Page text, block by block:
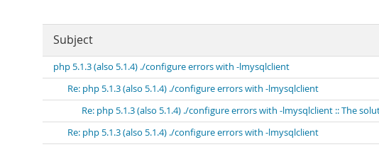
Subject
php 5.1.3 (also 5.1.4) ./configure errors with -lmysqlclient
Re: php 5.1.3 (also 5.1.4) ./configure errors with -lmysqlclient
Re: php 5.1.3 (also 5.1.4) ./configure errors with -lmysqlclient :: The
Re: php 5.1.3 (also 5.1.4) ./configure errors with -lmysqlclient